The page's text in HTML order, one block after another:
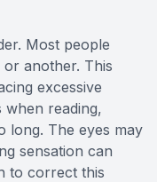
Most people
or another. This
excessive
reading,
long. The eyes may
sensation can
to correct this